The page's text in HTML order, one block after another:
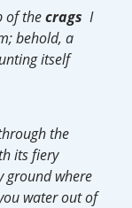
of thecrags I
behold, a
itself
the
its fiery
ground where
water out of